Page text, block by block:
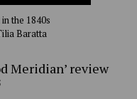
the 1840s
Baratta
Meridian’ review